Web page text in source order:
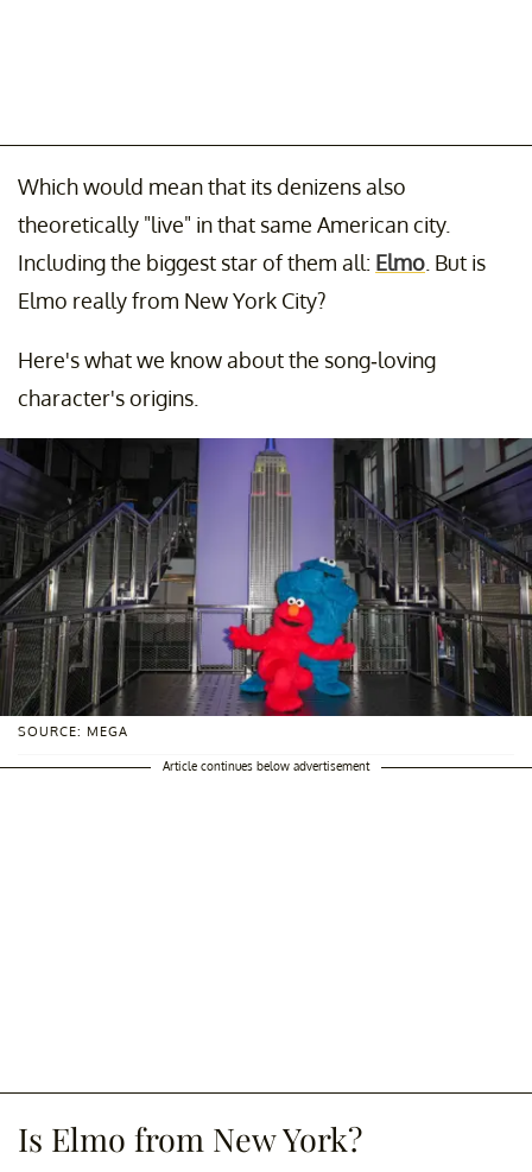
Which would mean that its denizens also
theoretically "live" in that same American city.
Including the biggest star of them all: Elmo . But is
Elmo really from New York City?
Here's what we know about the song-loving
character's origins.
SOURCE: MEGA
Article continues below advertisement
Is Elmo from New York?